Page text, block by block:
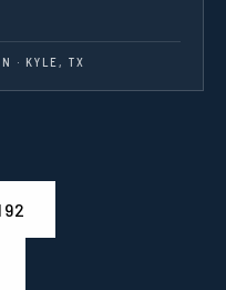
· KYLE, TX